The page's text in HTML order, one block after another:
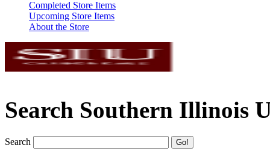
Completed Store Items
Upcoming Store Items
About the Store
Search Southern Illinois
Search